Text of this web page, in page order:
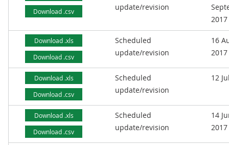
Download .csv
update/revision
2017
Download .xls
Download .csv
Scheduled
update/revision
16
2017
Download .xls
Download .csv
Scheduled
update/revision
12
Download .xls
Download .csv
Scheduled
update/revision
14
2017